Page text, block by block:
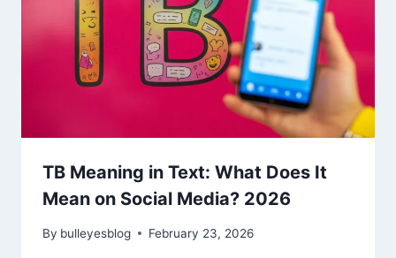
TB Meaning in Text: What Does It
Mean on Social Media? 2026
By bulleyesblog February 23, 2026